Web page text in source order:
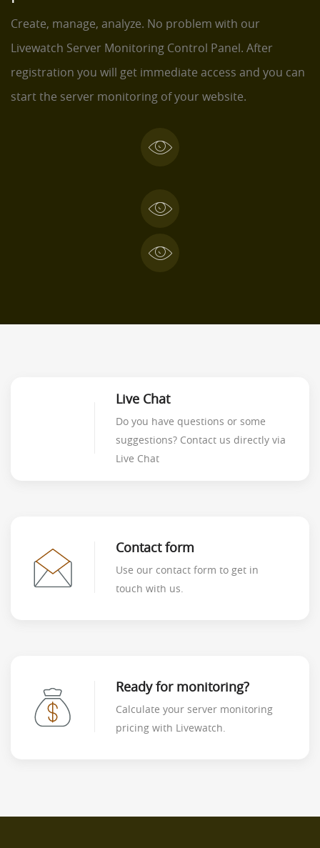
Create, manage, analyze. No problem with our
Livewatch Server Monitoring Control Panel. After
registration you will get immediate access and you can
start the server monitoring of your website.
Live Chat
Do you have questions or some
suggestions? Contact us directly via
Live Chat
Contact form
Use our contact form to get in
touch with us.
Ready for monitoring?
Calculate your server monitoring
pricing with Livewatch.